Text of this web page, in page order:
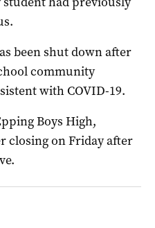
been shut down after
community
with COVID-19.
Boys High,
closing on Friday after